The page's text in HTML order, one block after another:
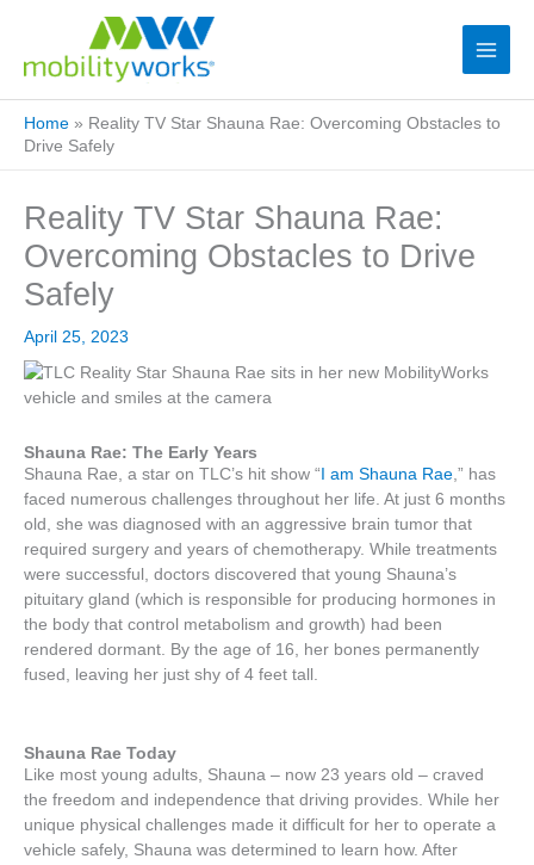
Home » Reality TV Star Shauna Rae: Overcoming Obstacles to
Drive Safely
Reality TV Star Shauna Rae:
Overcoming Obstacles to Drive
Safely
April 25, 2023
Shauna Rae: The Early Years
Shauna Rae, a star on TLC’s hit show “I am Shauna Rae ,” has
faced numerous challenges throughout her life. At just 6 months
old, she was diagnosed with an aggressive brain tumor that
required surgery and years of chemotherapy. While treatments
were successful, doctors discovered that young Shauna’s
pituitary gland (which is responsible for producing hormones in
the body that control metabolism and growth) had been
rendered dormant. By the age of 16, her bones permanently
fused, leaving her just shy of 4 feet tall.
Shauna Rae Today
Like most young adults, Shauna – now 23 years old – craved
the freedom and independence that driving provides. While her
unique physical challenges made it difficult for her to operate a
vehicle safely, Shauna was determined to learn how. After